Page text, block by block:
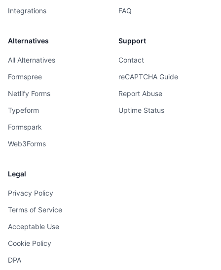
Integrations
FAQ
Alternatives
All Alternatives
Formspree
Netlify Forms
Typeform
Formspark
Web3Forms
Support
Contact
reCAPTCHA Guide
Report Abuse
Uptime Status
Legal
Privacy Policy
Terms of Service
Acceptable Use
Cookie Policy
DPA